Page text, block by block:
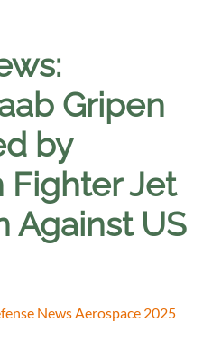
Gripen
by
Fighter Jet
Against US
News Aerospace 2025